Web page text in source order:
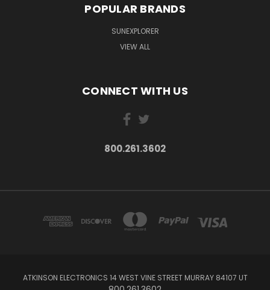
POPULAR BRANDS
SUNEXPLORER
VIEW ALL
CONNECT WITH US
800.261.3602
ATKINSON ELECTRONICS 14 WEST VINE STREET MURRAY 84107 UT